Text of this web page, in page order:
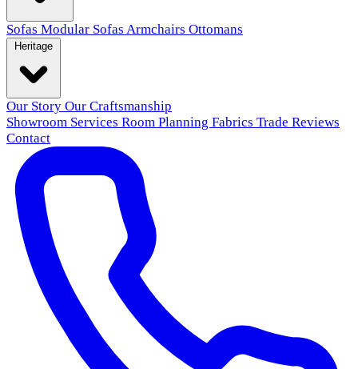
Sofas Modular Sofas Armchairs Ottomans
Our Story Our Craftsmanship
Showroom Services Room Planning Fabrics Trade Reviews
Contact